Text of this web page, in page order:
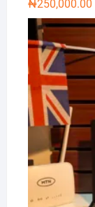
₦250,000.00